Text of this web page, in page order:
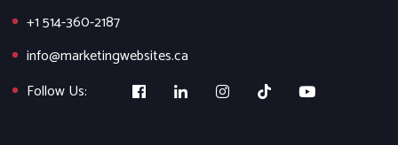
+1 514-360-2187
info@marketingwebsites.ca
Follow Us: